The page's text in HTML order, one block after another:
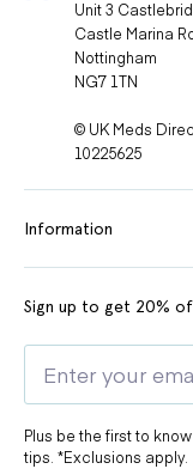
Unit 3
Castle Marina
Nottingham
NG7 1TN
© UK Meds
10225625
Information
Sign up to get 20%
Plus be the first to
tips. *Exclusions apply.